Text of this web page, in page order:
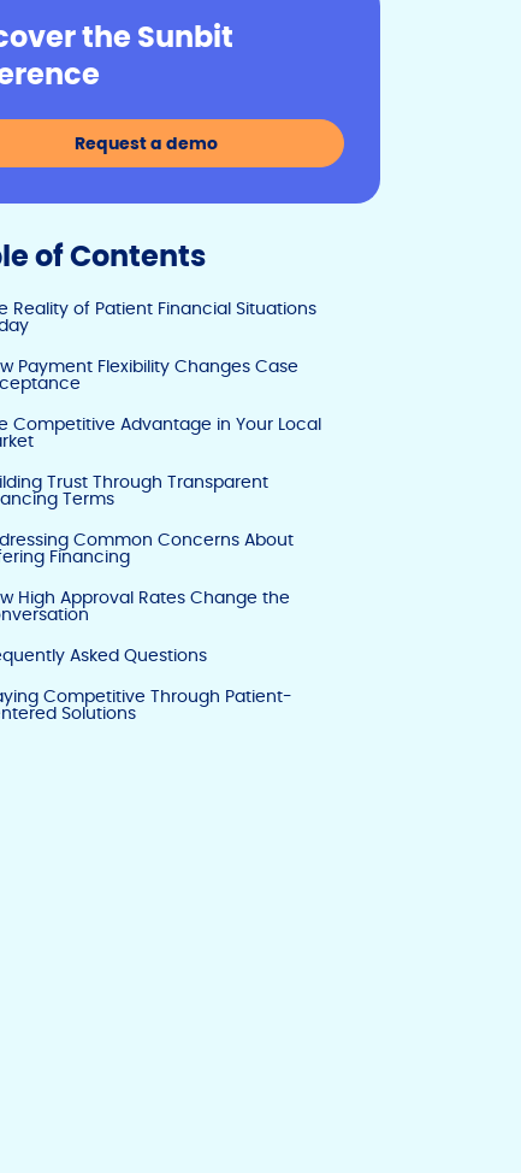
y
n
k
e
o
o
k
n
the Sunbit
Request a demo
of Contents
Reality of Patient Financial Situations
Payment Flexibility Changes Case
Competitive Advantage in Your Local
Trust Through Transparent
Terms
Common Concerns About
Financing
High Approval Rates Change the
Asked Questions
Competitive Through Patient-
Solutions